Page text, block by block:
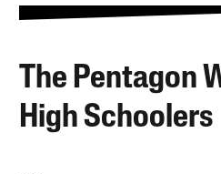
The Pentagon
High Schoolers